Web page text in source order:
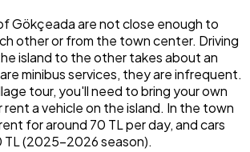
Gökçeada are not close enough to
other or from the town center. Driving
island to the other takes about an
minibus services, they are infrequent.
tour, you'll need to bring your own
rent a vehicle on the island. In the town
for around 70 TL per day, and cars
(2025–2026 season).